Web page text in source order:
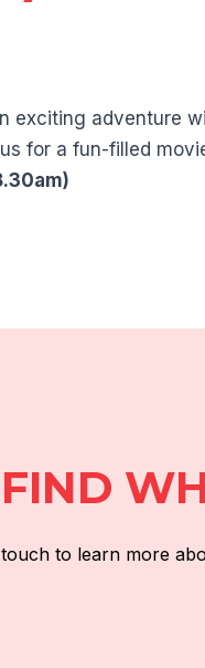
exciting adventure
for a fun-filled
to learn more